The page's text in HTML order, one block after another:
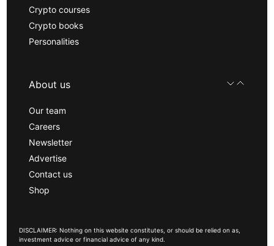
Crypto courses
Crypto books
Personalities
About us
Our team
Careers
Newsletter
Advertise
Contact us
Shop
DISCLAIMER: Nothing on this website constitutes, or should be relied on as,
investment advice or financial advice of any kind.